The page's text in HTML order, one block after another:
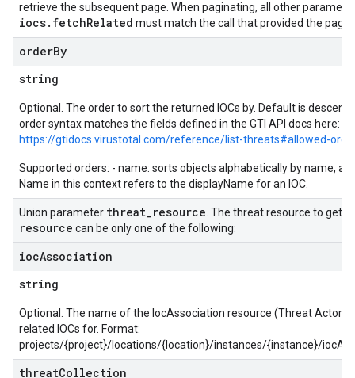
retrieve the subsequent page. When paginating, all other
iocs.fetchRelated must match the call that provided the page
orderBy
string
Optional. The order to sort the returned IOCs by. Default is
order syntax matches the fields defined in the GTI API docs here:
https://gtidocs.virustotal.com/reference/list-threats#allowed-
Supported orders: - name: sorts objects alphabetically by name,
Name in this context refers to the displayName for an IOC.
Union parameter threat resource . The threat resource to get
resource can be only one of the following:
iocAssociation
string
Optional. The name of the IocAssociation resource (Threat Actor
related IOCs for. Format:
projects/{project}/locations/{location}/instances/{instance}/
threatCollection